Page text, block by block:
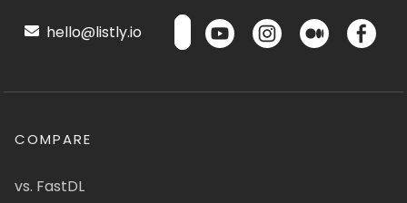
hello@listly.io
COMPARE
vs. FastDL